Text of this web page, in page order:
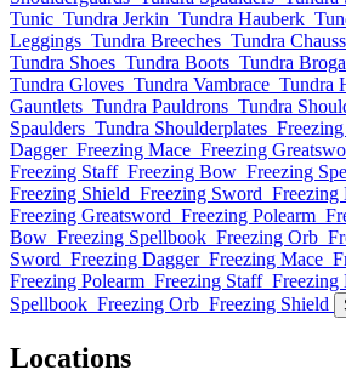
Tunic Tundra Jerkin Tundra Hauberk
Leggings Tundra Breeches Tundra
Tundra Shoes Tundra Boots Tundra
Tundra Gloves Tundra Vambrace Tundra
Gauntlets Tundra Pauldrons Tundra
Spaulders Tundra Shoulderplates
Dagger Freezing Mace Freezing
Freezing Staff Freezing Bow Freezing
Freezing Shield Freezing Sword Freezing
Freezing Greatsword Freezing Polearm
Bow Freezing Spellbook Freezing Orb
Sword Freezing Dagger Freezing Mace
Freezing Polearm Freezing Staff Freezing
Spellbook Freezing Orb Freezing Shield
Locations